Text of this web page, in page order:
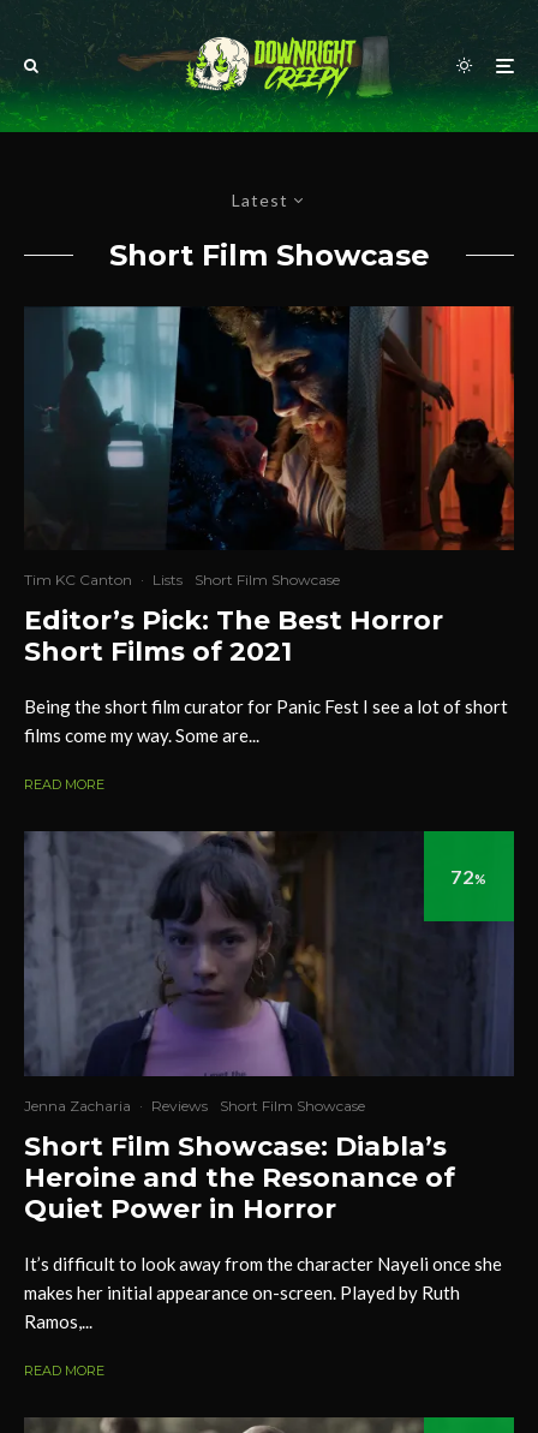
Latest
Short Film Showcase
Tim KC Canton · Lists Short Film Showcase
Editor’s Pick: The Best Horror
Short Films of 2021
Being the short film curator for Panic Fest I see a lot of short
films come my way. Some are...
READ MORE
72%
Jenna Zacharia · Reviews Short Film Showcase
Short Film Showcase: Diabla’s
Heroine and the Resonance of
Quiet Power in Horror
It’s difficult to look away from the character Nayeli once she
makes her initial appearance on-screen. Played by Ruth
Ramos,...
READ MORE